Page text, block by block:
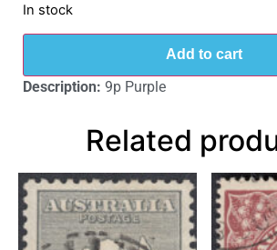
In stock
Add to cart
Description: 9p Purple
Related